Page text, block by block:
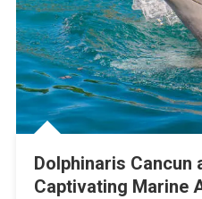
Dolphinaris Cancun
Captivating Marine